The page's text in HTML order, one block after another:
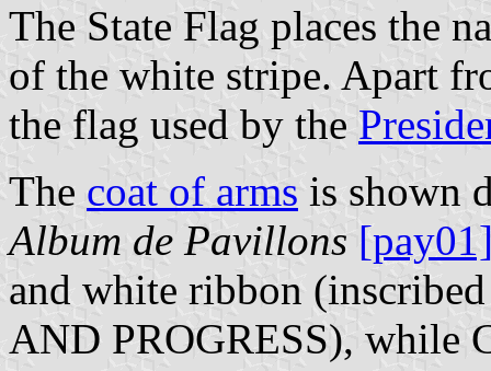
The State Flag places the
of the white stripe. Apart
the flag used by the
The coat of arms is shown
Album de Pavillons
and white ribbon
AND PROGRESS), while